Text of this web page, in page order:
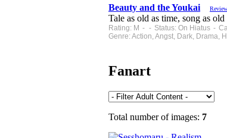
Beauty and the Youkai
Tale as old as time, song as
Rating: M - - Status: On Hiatus -
Genre: Action, Angst, Dark,
Fanart
Total number of images: 7